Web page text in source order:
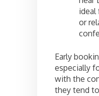
ideal
or
Early
especially
with the
they tend